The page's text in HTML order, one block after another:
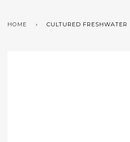
HOME › CULTURED FRESHWATER